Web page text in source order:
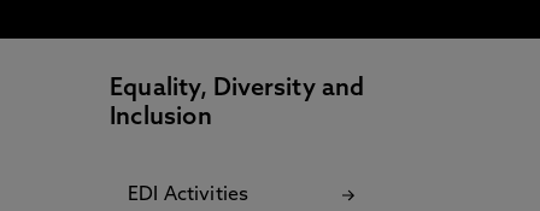
Equality, Diversity and
Inclusion
EDI Activities